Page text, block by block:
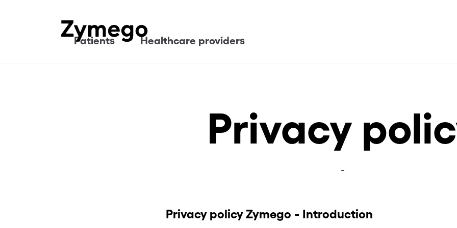
Patients Healthcare providers
Privacy
-
Privacy policy Zymego - Introduction